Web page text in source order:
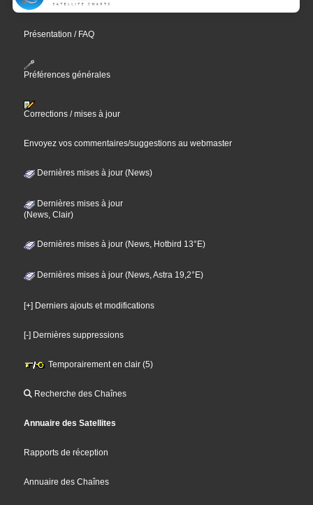
Présentation / FAQ
Préférences générales
Corrections / mises à jour
Envoyez vos commentaires/suggestions au webmaster
Dernières mises à jour (News)
Dernières mises à jour
(News, Clair)
Dernières mises à jour (News, Hotbird 13°E)
Dernières mises à jour (News, Astra 19,2°E)
[+] Derniers ajouts et modifications
[-] Dernières suppressions
Temporairement en clair (5)
Recherche des Chaînes
Annuaire des Satellites
Rapports de réception
Annuaire des Chaînes